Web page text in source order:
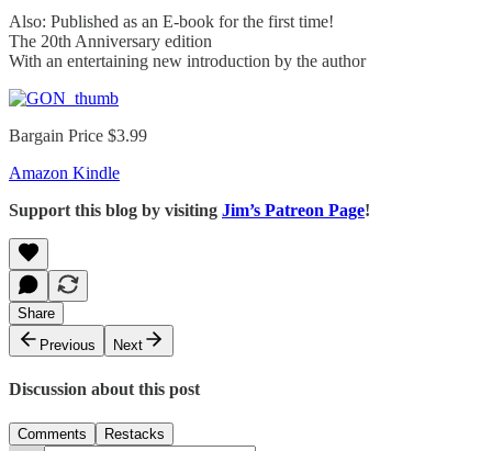
Also: Published as an E-book for the first time!
The 20th Anniversary edition
With an entertaining new introduction by the author
Bargain Price $3.99
Amazon Kindle
Support this blog by visiting Jim’s Patreon Page!
Share
Previous
Next
Discussion about this post
Comments Restacks